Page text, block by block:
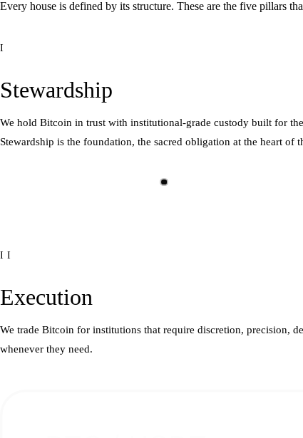
Every house is defined by its structure. These are the five pillars
I
Stewardship
We hold Bitcoin in trust with institutional-grade custody built for
Stewardship is the foundation, the sacred obligation at the heart of
II
Execution
We trade Bitcoin for institutions that require discretion, precision,
whenever they need.